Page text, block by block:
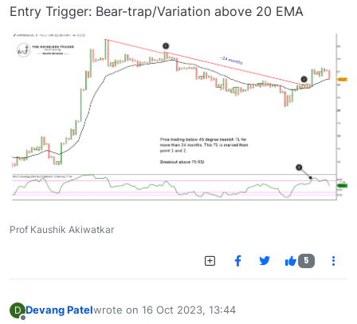
Entry Trigger: Bear-trap/Variation above 20 EMA
Prof Kaushik Akiwatkar
5
D Devang Patelwrote on 16 Oct 2023, 13:44
last edited by